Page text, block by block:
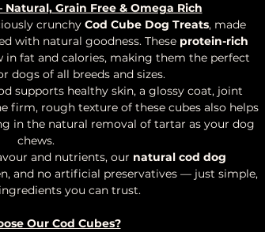
Natural, Grain Free & Omega Rich
crunchy Cod Cube Dog Treats, made
with natural goodness. These protein-rich
fat and calories, making them the perfect
dogs of all breeds and sizes.
supports healthy skin, a glossy coat, joint
firm, rough texture of these cubes also helps
in the natural removal of tartar as your dog
chews.
and nutrients, our natural cod dog
and no artificial preservatives — just simple,
you can trust.
Our Cod Cubes?